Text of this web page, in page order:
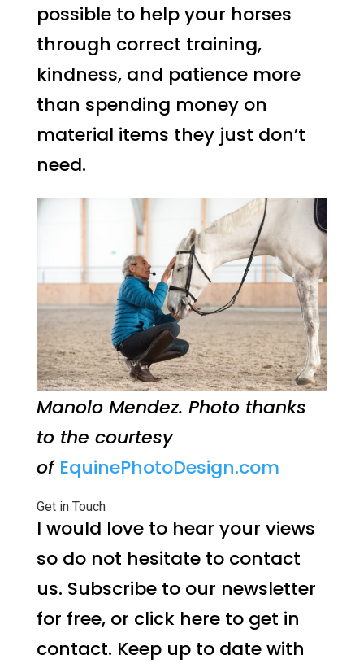
possible to help your horses
through correct training,
kindness, and patience more
than spending money on
material items they just don’t
need.
Manolo Mendez. Photo thanks
to the courtesy
of EquinePhotoDesign.com
Get in Touch
I would love to hear your views
so do not hesitate to contact
us. Subscribe to our newsletter
for free, or click here to get in
contact. Keep up to date with